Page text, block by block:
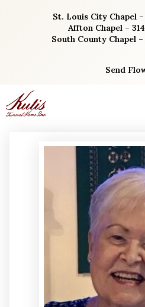
St. Louis City Chapel
Affton Chapel –
South County Chapel
Send